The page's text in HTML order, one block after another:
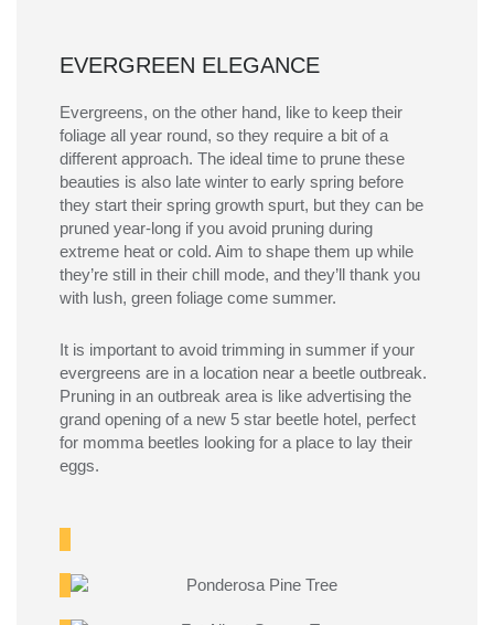
EVERGREEN ELEGANCE
Evergreens, on the other hand, like to keep their
foliage all year round, so they requirea bit of a
different approach. The ideal time to prune these
beauties is also late winter to early spring before
they start their spring growth spurt, but they can be
pruned year-long if you avoid pruning during
extreme heat or cold. Aim to shape them up while
they’restill in their chill mode, and they’ll
thank you
with lush, green foliage come summer.
It is important to avoid trimming in summer if your
evergreens are in a location neara beetle outbreak.
Pruning in an outbreak area is like advertisingthe
grand opening ofa new 5 starbeetle hotel, perfect
for momma beetles looking for a place to lay their
eggs.